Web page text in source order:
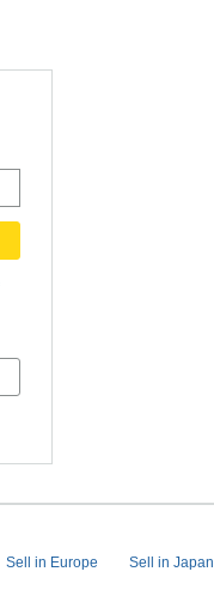
Sell in Europe Sell in Japan